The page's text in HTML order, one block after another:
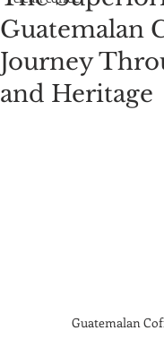
Guatemalan
Journey
and Heritage
Guatemalan